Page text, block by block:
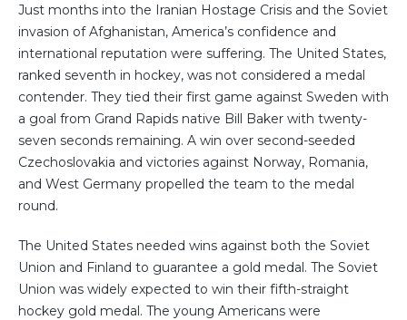
Just months into the Iranian Hostage Crisis and the Soviet
invasion of Afghanistan, America’s confidence and
international reputation were suffering. The United States,
ranked seventh in hockey, was not considered a medal
contender. They tied their first game against Sweden with
a goal from Grand Rapids native Bill Baker with twenty-
seven seconds remaining. A win over second-seeded
Czechoslovakia and victories against Norway, Romania,
and West Germany propelled the team to the medal
round.
The United States needed wins against both the Soviet
Union and Finland to guarantee a gold medal. The Soviet
Union was widely expected to win their fifth-straight
hockey gold medal. The young Americans were